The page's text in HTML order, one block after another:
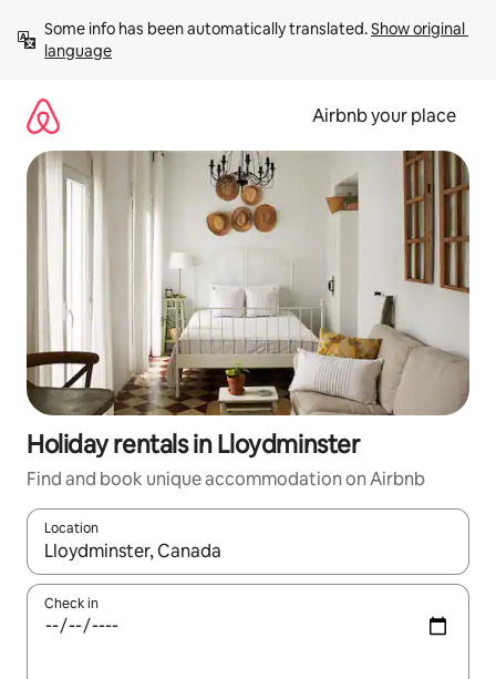
content
Some info has been automatically translated. Show original
language
Airbnb your place
Holiday rentals in Lloydminster
Find and book unique accommodation on Airbnb
Location
When results are available, navigate with the up and down
Check in